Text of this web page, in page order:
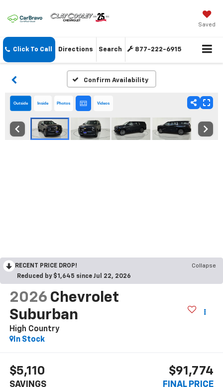
Saved
Click To Call Directions Search 877-222-6915
Confirm Availability
Outside Inside Photos Videos
RECENT PRICE DROP!
Collapse
Reduced by $1,645 since Jul 22, 2026
2026 Chevrolet
Suburban
High Country
In Stock
$5,110
SAVINGS
$91,774
FINAL PRICE